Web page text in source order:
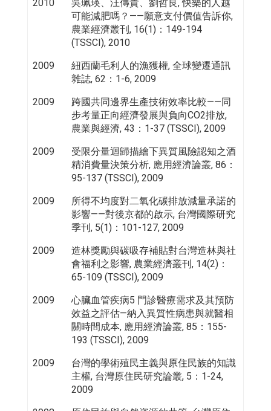
2010
吳珮瑛、汪傳貴、劉哲良, 快樂的人越
可能減肥嗎？——願意支付價值告訴你,
農業經濟叢刊, 16(1)：149-194
(TSSCI), 2010
2009
紐西蘭毛利人的漁獲權, 全球變遷通訊
雜誌, 62：1-6, 2009
2009
跨國共同邊界生產技術效率比較——同
步考量正向經濟發展與負向CO2排放,
農業與經濟, 43：1-37 (TSSCI), 2009
2009
受限分量迴歸描繪下異質風險認知之酒
精消費量決策分析, 應用經濟論叢, 86：
95-137 (TSSCI), 2009
2009
所得不均度對二氧化碳排放減量承諾的
影響——對後京都的啟示, 台灣國際研究
季刊, 5(1)：101-127, 2009
2009
造林獎勵與碳吸存補貼對台灣造林與社
會福利之影響, 農業經濟叢刊, 14(2)：
65-109 (TSSCI), 2009
2009
心臟血管疾病5 門診醫療需求及其預防
效益之評估—納入異質性病患與就醫相
關時間成本, 應用經濟論叢, 85：155-
193 (TSSCI), 2009
2009
台灣的學術殖民主義與原住民族的知識
主權, 台灣原住民研究論叢, 5：1-24,
2009